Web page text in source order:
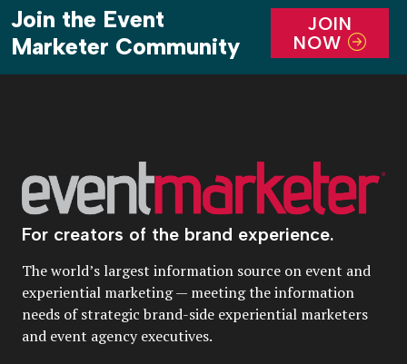
Join the Event
Marketer Community
JOIN
NOW
For creators of the brand experience.
The world’s largest information source on event and
experiential marketing — meeting the information
needs of strategic brand-side experiential marketers
and event agency executives.